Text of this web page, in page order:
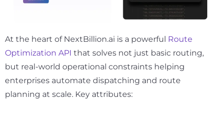
At the heart of NextBillion.ai is a powerful Route
Optimization API that solves not just basic routing,
but real-world operational constraints helping
enterprises automate dispatching and route
planning at scale. Key attributes: